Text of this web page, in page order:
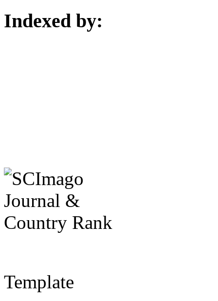
Indexed by:
Template